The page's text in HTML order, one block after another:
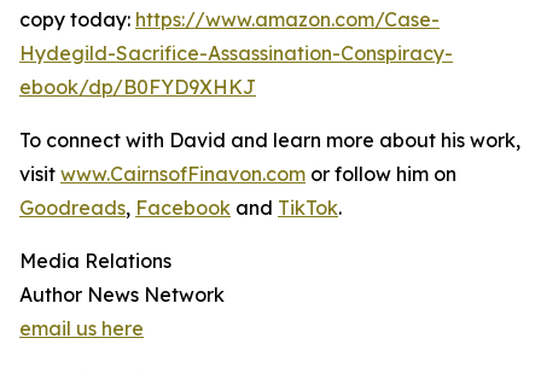
copy today: https://www.amazon.com/Case-
Hydegild-Sacrifice-Assassination-Conspiracy-
ebook/dp/B0FYD9XHKJ
To connect with David and learn more about his work,
visit www.CairnsofFinavon.com or follow him on
Goodreads, Facebook and TikTok.
Media Relations
Author News Network
email us here